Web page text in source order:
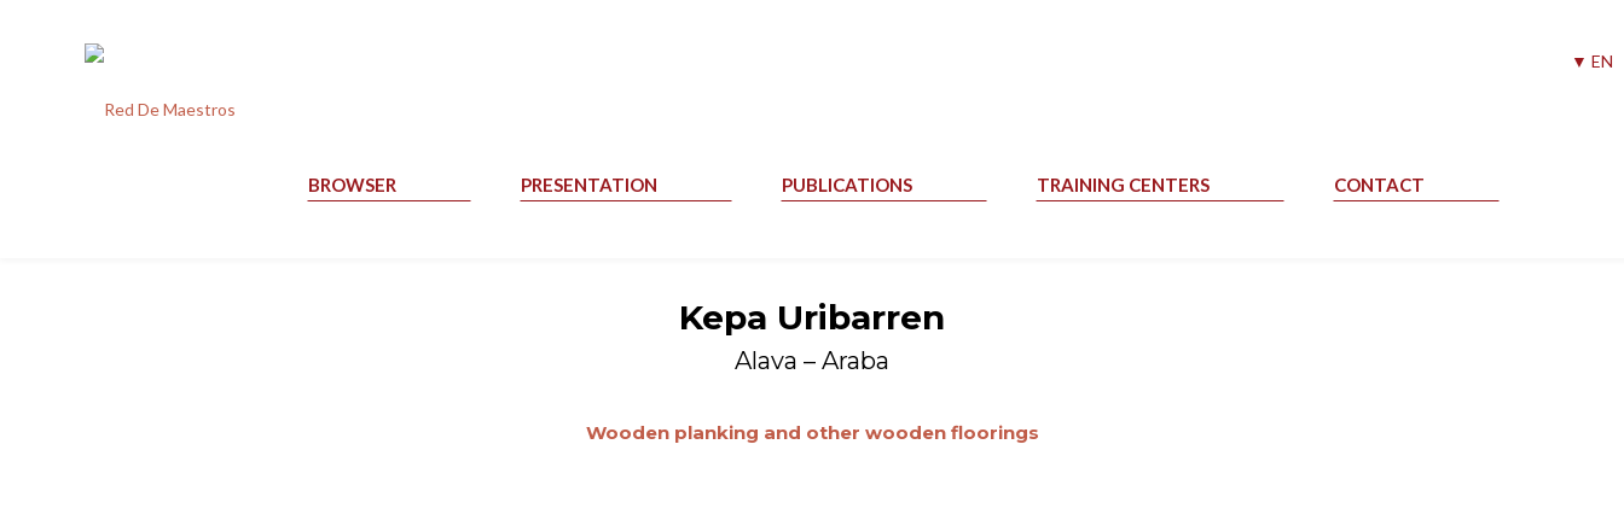
▼ EN
BROWSER PRESENTATION PUBLICATIONS TRAINING CENTERS CONTACT
Kepa Uribarren
Alava – Araba
Wooden planking and other wooden floorings